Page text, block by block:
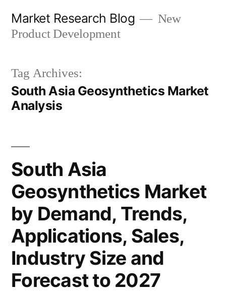
Market Research Blog
New
Product Development
Tag Archives:
South Asia Geosynthetics Market
Analysis
South Asia
Geosynthetics Market
by Demand, Trends,
Applications, Sales,
Industry Size and
Forecast to 2027